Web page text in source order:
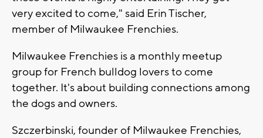
very excited to come," said Erin Tischer,
member of Milwaukee Frenchies.
Milwaukee Frenchies is a monthly meetup
group for French bulldog lovers to come
together. It's about building connections among
the dogs and owners.
Szczerbinski, founder of Milwaukee Frenchies,